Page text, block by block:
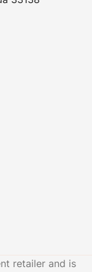
retailer and is